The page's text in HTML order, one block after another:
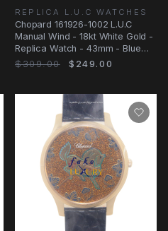
REPLICA L.U.C WATCHES
Chopard 161926-1002 L.U.C
Manual Wind - 18kt White Gold -
Replica Watch - 43mm - Blue
Dial
$309.00 $249.00